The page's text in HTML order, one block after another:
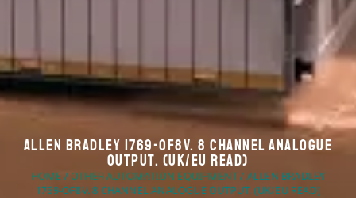
Allen Bradley 1769-OF8V. 8 Channel Analogue
Output. (UK/EU Read)
HOME /OTHER AUTOMATION EQUIPMENT/ ALLEN BRADLEY
1769-OF8V. 8 CHANNEL ANALOGUE OUTPUT. (UK/EU READ)